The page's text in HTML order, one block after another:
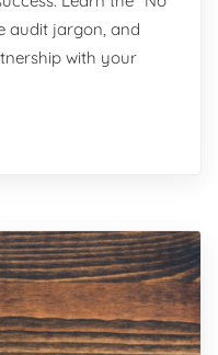
audit jargon, and
with your